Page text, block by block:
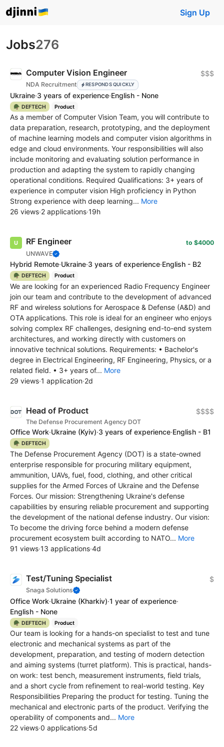
Sign Up
Jobs276
Computer Vision Engineer
NDA Recruitment RESPONDS QUICKLY
$$$
Ukraine·3 years of experience·English - None
🪖 DEFTECH Product
As a member of Computer Vision Team, you will contribute to
data preparation, research, prototyping, and the deployment
of machine learning models and computer vision algorithms in
edge and cloud environments. Your responsibilities will also
include monitoring and evaluating solution performance in
production and adapting the system to rapidly changing
operational conditions. Required Qualifications: 3+ years of
experience in computer vision High proficiency in Python
Strong experience with deep learning... More
26 views·2 applications·19h
RF Engineer
UNWAVE
to $4000
Hybrid Remote·Ukraine·3 years of experience·English - B2
🪖 DEFTECH Product
We are looking for an experienced Radio Frequency Engineer
join our team and contribute to the development of advanced
RF and wireless solutions for Aerospace & Defense (A&D) and
OTA applications. This role is ideal for an engineer who enjoys
solving complex RF challenges, designing end-to-end system
architectures, and working directly with customers on
innovative technical solutions. Requirements: • Bachelor's
degree in Electrical Engineering, RF Engineering, Physics, or a
related field. • 3+ years of... More
29 views·1 application·2d
Head of Product
The Defense Procurement Agency DOT
$$$$
Office Work·Ukraine (Kyiv)·3 years of experience·English - B1
🪖 DEFTECH
The Defense Procurement Agency (DOT) is a state-owned
enterprise responsible for procuring military equipment,
ammunition, UAVs, fuel, food, clothing, and other critical
supplies for the Armed Forces of Ukraine and the Defense
Forces. Our mission: Strengthening Ukraine's defense
capabilities by ensuring reliable procurement and supporting
the development of the national defense industry. Our vision:
To become the driving force behind a modern defense
procurement ecosystem built according to NATO... More
91 views·13 applications·4d
Test/Tuning Specialist
Snaga Solutions
$
Office Work·Ukraine (Kharkiv)·1 year of experience·
English - None
🪖 DEFTECH Product
Our team is looking for a hands-on specialist to test and tune
electronic and mechanical systems as part of the
development, preparation, and testing of modern detection
and aiming systems (turret platform). This is practical, hands-
on work: test bench, measurement instruments, field trials,
and a short cycle from refinement to real-world testing. Key
Responsibilities Preparing the product for testing. Tuning the
mechanical and electronic parts of the product. Verifying the
operability of components and... More
22 views·0 applications·5d